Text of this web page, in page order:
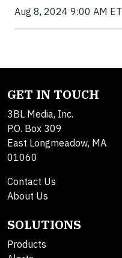
Aug 8, 2024 9:00 AM ET
GET IN TOUCH
3BL Media, Inc.
P.O. Box 309
East Longmeadow, MA
01060
Contact Us
About Us
SOLUTIONS
Products